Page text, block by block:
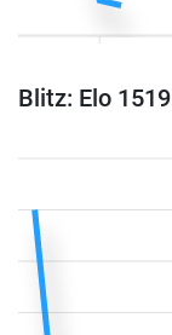
Blitz: Elo 1519